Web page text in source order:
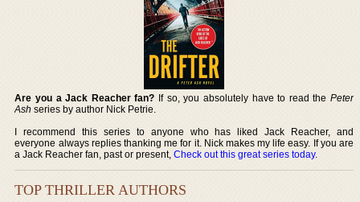
Are you a Jack Reacher fan? If so, you absolutely have to read the Peter
Ash series by author Nick Petrie.
I recommend this series to anyone who has liked Jack Reacher, and
everyone always replies thanking me for it. Nick makes my life easy. If you are
a Jack Reacher fan, past or present,Check out this great series today.
TOP THRILLER AUTHORS